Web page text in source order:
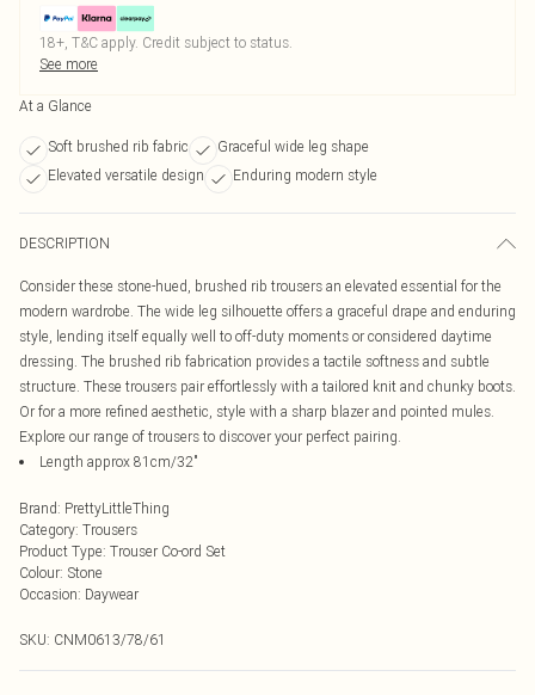
18+, T&C apply. Credit subject to status.
See more
At a Glance
Soft brushed rib fabric
Graceful wide leg shape
Elevated versatile design
Enduring modern style
DESCRIPTION
Consider these stone-hued, brushed rib trousers an elevated essential for the
modern wardrobe. The wide leg silhouette offers a graceful drape and enduring
style, lending itself equally well to off-duty moments or considered daytime
dressing. The brushed rib fabrication provides a tactile softness and subtle
structure. These trousers pair effortlessly with a tailored knit and chunky boots.
Or for a more refined aesthetic, style with a sharp blazer and pointed mules.
Explore our range of trousers to discover your perfect pairing.
Length approx 81cm/32"
Brand: PrettyLittleThing
Category: Trousers
Product Type: Trouser Co-ord Set
Colour: Stone
Occasion: Daywear
SKU: CNM0613/78/61